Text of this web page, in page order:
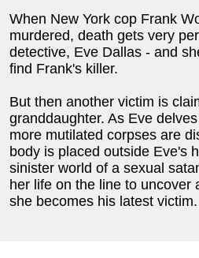
When New York cop Frank
murdered, death gets very
detective, Eve Dallas - and
find Frank's killer.
But then another victim is
granddaughter. As Eve
more mutilated corpses are
body is placed outside Eve's
sinister world of a sexual
her life on the line to uncover
she becomes his latest victim.